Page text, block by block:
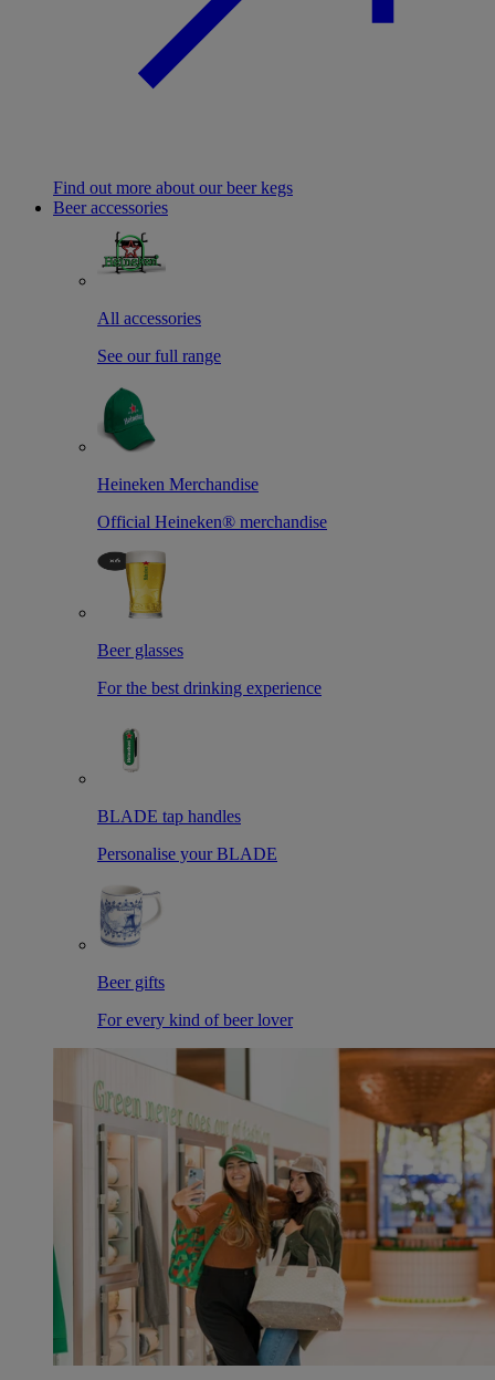
Find out more about our beer kegs
Beer accessories
All accessories
See our full range
Heineken Merchandise
Official Heineken® merchandise
Beer glasses
For the best drinking experience
BLADE tap handles
Personalise your BLADE
Beer gifts
For every kind of beer lover